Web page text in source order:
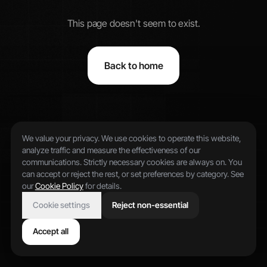
This page doesn't seem to exist.
Back to home
We value your privacy. We use cookies to operate this website,
analyze traffic and measure the effectiveness of our
communications. Strictly necessary cookies are always on. You
can accept or reject the rest, or set preferences by category. See
our Cookie Policyfor details.
Cookie settings
Reject non-essential
Accept all